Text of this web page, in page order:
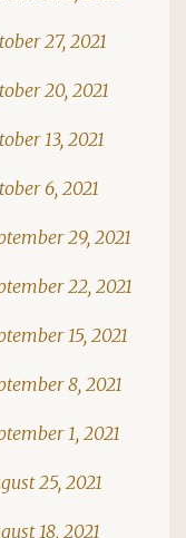
27, 2021
20, 2021
13, 2021
6, 2021
29, 2021
22, 2021
15, 2021
8, 2021
1, 2021
25, 2021
18, 2021